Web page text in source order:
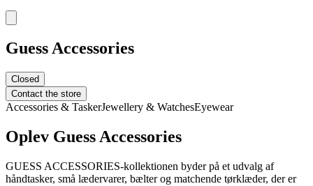
Guess Accessories
Closed
Contact the store
Accessories & TaskerJewellery & WatchesEyewear
Oplev Guess Accessories
GUESS ACCESSORIES-kollektionen byder på et udvalg af
håndtasker, små lædervarer, bælter og matchende tørklæder, der er